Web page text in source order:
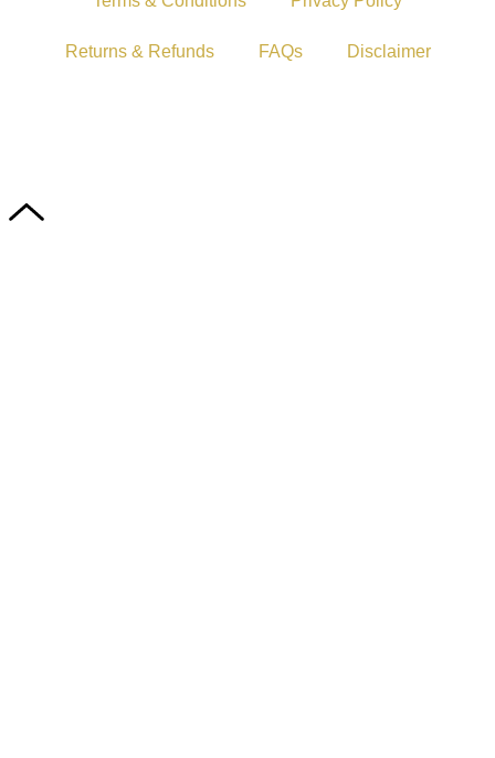
Returns & Refunds FAQs Disclaimer